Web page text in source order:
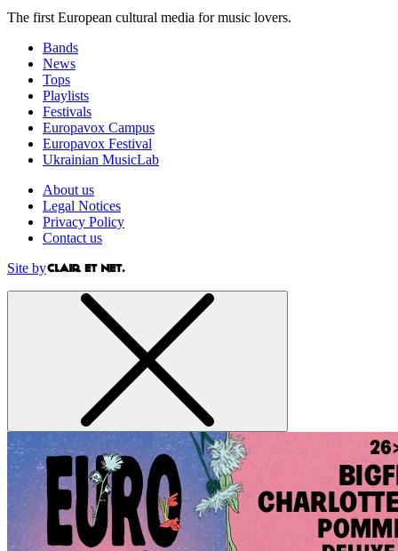
The first European cultural media for music lovers.
Bands
News
Tops
Playlists
Festivals
Europavox Campus
Europavox Festival
Ukrainian MusicLab
About us
Legal Notices
Privacy Policy
Contact us
Site by